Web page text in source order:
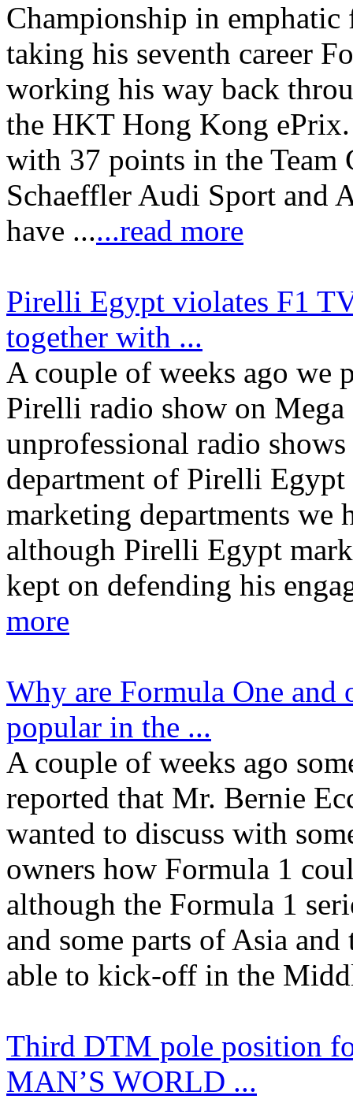
Championship in
taking his seventh career
working his way back
the HKT Hong Kong
with 37 points in the Team
Schaeffler Audi Sport and
have ......read more
Pirelli Egypt violates F1
together with ...
A couple of weeks ago we
Pirelli radio show on
unprofessional radio
department of Pirelli
marketing departments we
although Pirelli Egypt
kept on defending his
more
Why are Formula One and
popular in the ...
A couple of weeks ago
reported that Mr. Bernie
wanted to discuss with
owners how Formula 1
although the Formula 1
and some parts of Asia
able to kick-off in the
Third DTM pole position
MAN’S WORLD ...